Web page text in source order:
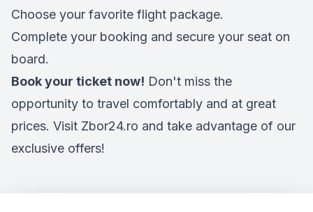
Choose your favorite flight package.
Complete your booking and secure your seat on
board.
Book your ticket now! Don't miss the
opportunity to travel comfortably and at great
prices. Visit Zbor24.ro and take advantage of our
exclusive offers!